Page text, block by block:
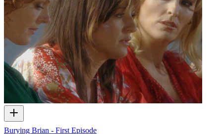
Burying Brian - First Episode